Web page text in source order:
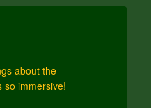
about the
so immersive!